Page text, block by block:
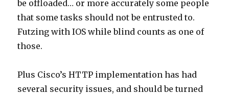
be offloaded… or more accurately some people
that some tasks should not be entrusted to.
Futzing with IOS while blind counts as one of
those.
Plus Cisco’s HTTP implementation has had
several security issues, and should be turned